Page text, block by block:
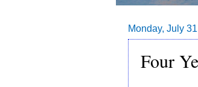
Monday, July
Four